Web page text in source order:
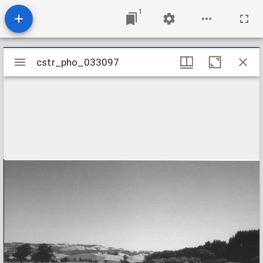
1
Mirador
viewer
cstr_pho_033097
cstr_pho_033097